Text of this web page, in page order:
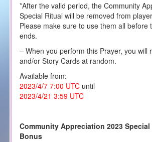
*After the valid period, the Community
Special Ritual will be removed from
Please make sure to use them all before
ends.
– When you perform this Prayer, you will
and/or Story Cards at random.
Available from:
2023/4/7 7:00 UTCuntil
2023/4/21 3:59 UTC
Community Appreciation 2023
Bonus